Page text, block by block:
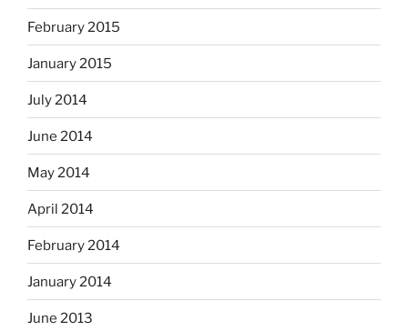
February 2015
January 2015
July 2014
June 2014
May 2014
April 2014
February 2014
January 2014
June 2013